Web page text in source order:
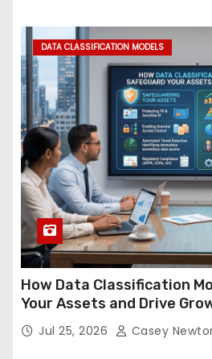
DATA CLASSIFICATION MODELS
How Data Classification
Your Assets and Drive
Jul 25, 2026 Casey